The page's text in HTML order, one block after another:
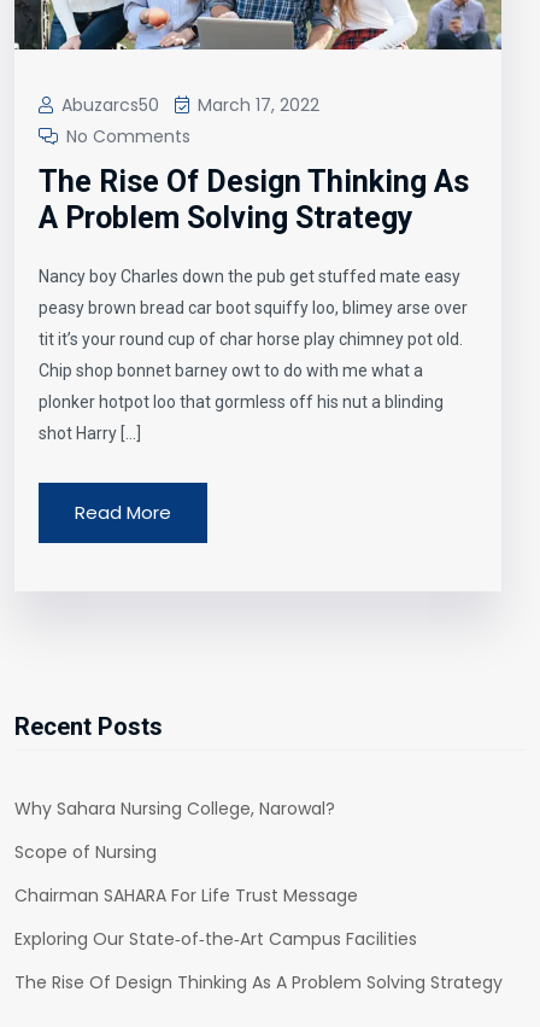
Abuzarcs50
March 17, 2022
No Comments
The Rise Of Design Thinking As
A Problem Solving Strategy
Nancy boy Charles down the pub get stuffed mate easy
peasy brown bread car boot squiffy loo, blimey arse over
tit it’s your round cup of char horse play chimney pot old.
Chip shop bonnet barney owt to do with me what a
plonker hotpot loo that gormless off his nut a blinding
shot Harry […]
Read More
Recent Posts
Why Sahara Nursing College, Narowal?
Scope of Nursing
Chairman SAHARA For Life Trust Message
Exploring Our State‑of‑the‑Art Campus Facilities
The Rise Of Design Thinking As A Problem Solving Strategy